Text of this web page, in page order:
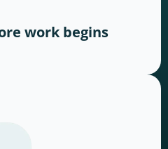
work begins